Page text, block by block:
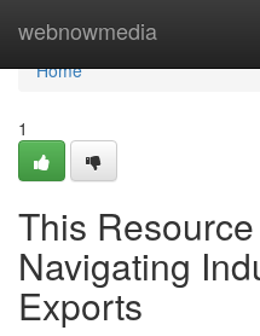
webnowmedia
Home
Home
1
This
Navigating
Exports